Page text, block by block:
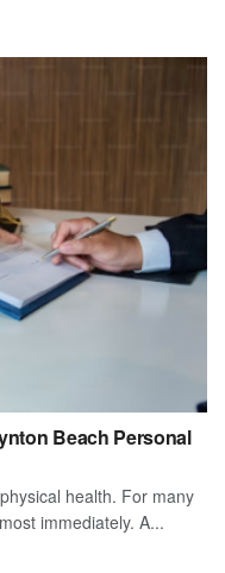
Beach Personal
health. For many
immediately. A...